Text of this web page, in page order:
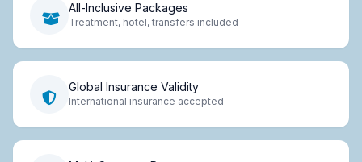
All-Inclusive Packages
Treatment, hotel, transfers included
Global Insurance Validity
International insurance accepted